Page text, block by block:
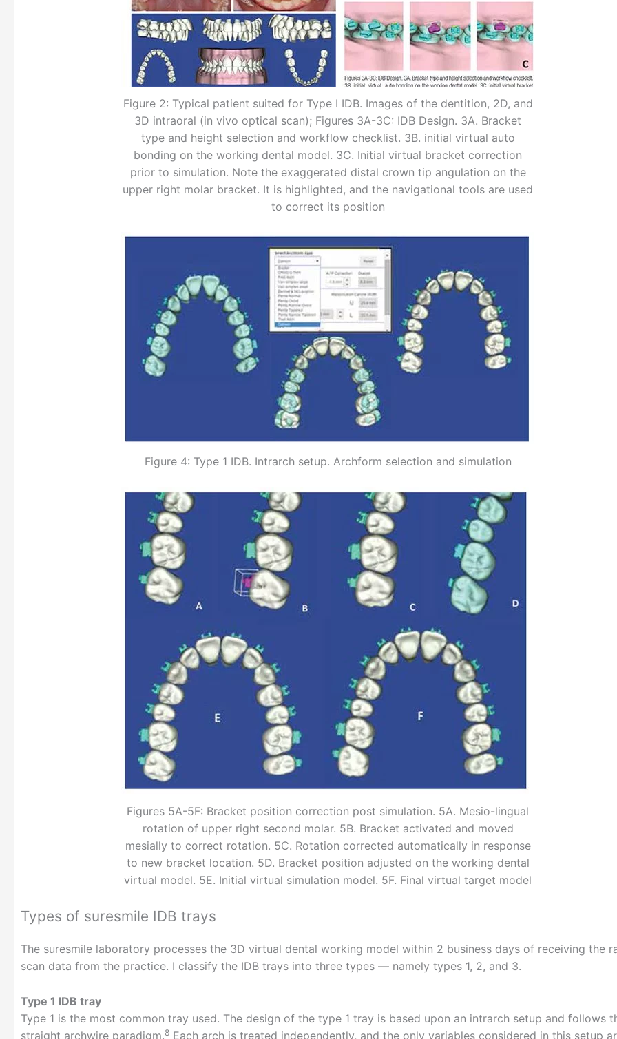
Figure 2: Typical patient suited for Type I IDB. Images of the dentition, 2D, and
3D intraoral (in vivo optical scan); Figures 3A-3C: IDB Design. 3A. Bracket
type and height selection and workflow checklist. 3B. initial virtual auto
bonding on the working dental model. 3C. Initial virtual bracket correction
prior to simulation. Note the exaggerated distal crown tip angulation on the
upper right molar bracket. It is highlighted, and the navigational tools are used
to correct its position
Figure 4: Type 1 IDB. Intrarch setup. Archform selection and simulation
Figures 5A-5F: Bracket position correction post simulation. 5A. Mesio-lingual
rotation of upper right second molar. 5B. Bracket activated and moved
mesially to correct rotation. 5C. Rotation corrected automatically in response
to new bracket location. 5D. Bracket position adjusted on the working dental
virtual model. 5E. Initial virtual simulation model. 5F. Final virtual target model
Types of suresmile IDB trays
The suresmile laboratory processes the 3D virtual dental working model within 2 business days of receiving the
scan data from the practice. I classify the IDB trays into three types — namely types 1, 2, and 3.
Type 1 IDB tray
Type 1 is the most common tray used. The design of the type 1 tray is based upon an intrarch setup and follows
straight archwire paradigm.8 Each arch is treated independently, and the only variables considered in this setup